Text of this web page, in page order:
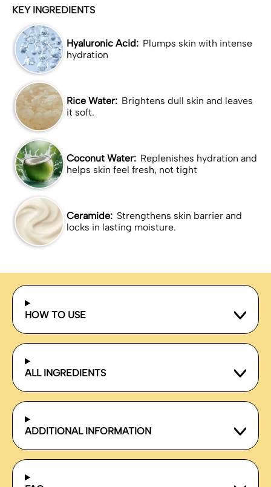
KEY INGREDIENTS
Hyaluronic Acid: Plumps skin with intense
hydration
Rice Water: Brightens dull skin and leaves
it soft.
Coconut Water: Replenishes hydration and
helps skin feel fresh, not tight
Ceramide: Strengthens skin barrier and
locks in lasting moisture.
HOW TO USE
ALL INGREDIENTS
ADDITIONAL INFORMATION